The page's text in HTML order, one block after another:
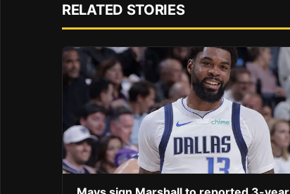
RELATED STORIES